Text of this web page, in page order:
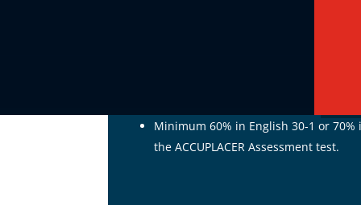
Minimum 60% in English 30-1 or
the ACCUPLACER Assessment test.